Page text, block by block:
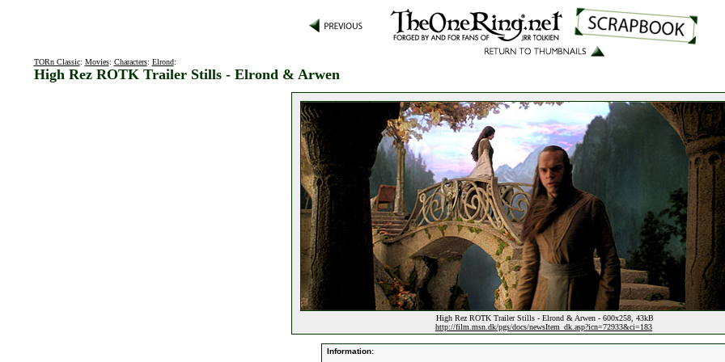
TORn Classic: Movies: Characters: Elrond:
High Rez ROTK Trailer Stills - Elrond & Arwen
High Rez ROTK Trailer Stills - Elrond & Arwen - 600x258, 43kB
http://film.msn.dk/pgs/docs/newsItem_dk.asp?icn=72933&ci=183
Information: